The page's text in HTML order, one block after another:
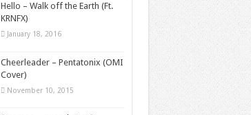
Hello – Walk off the Earth (Ft.
KRNFX)
January 18, 2016
Cheerleader – Pentatonix (OMI
Cover)
November 10, 2015